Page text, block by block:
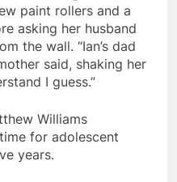
paint rollers and a
asking her husband
the wall. “Ian’s dad
said, shaking her
I guess.”
Williams
for adolescent
years.